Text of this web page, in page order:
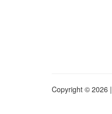
Copyright © 2026 |